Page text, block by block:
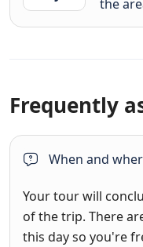
the
Frequently
When and
Your tour will
of the trip. There
this day so you're